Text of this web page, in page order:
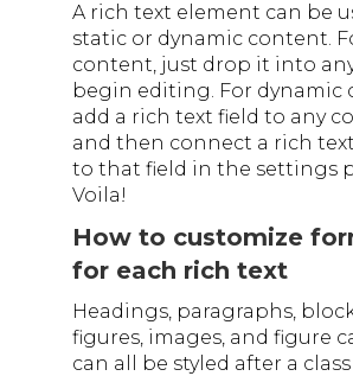
A rich text element can be
static or dynamic content.
content, just drop it into
begin editing. For dynamic
add a rich text field to any
and then connect a rich
to that field in the settings
Voila!
How to customize
for each rich text
Headings, paragraphs,
figures, images, and figure
can all be styled after a